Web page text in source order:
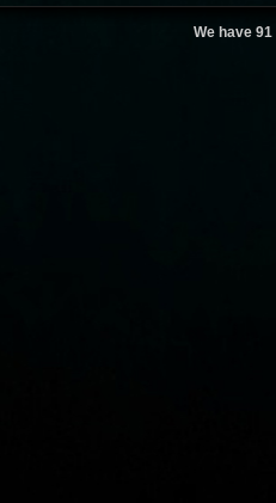
We have